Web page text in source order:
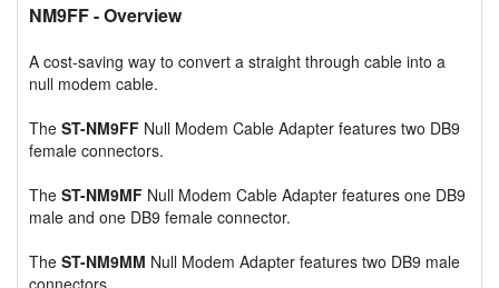
NM9FF- Overview
A cost-saving way to convert a straight through cable into a
null modem cable.
The ST-NM9FF Null Modem Cable Adapter features two DB9
female connectors.
The ST-NM9MF Null Modem Cable Adapter features one DB9
male and one DB9 female connector.
The ST-NM9MM Null Modem Adapter features two DB9 male
connectors.